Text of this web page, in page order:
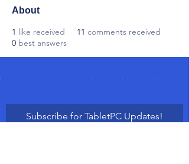
About
1 like received 11 comments received
0 best answers
Subscribe for TabletPC Updates!